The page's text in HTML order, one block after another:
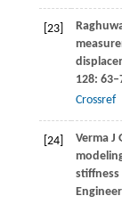
[23]
128:
Crossref
[24] Verma J